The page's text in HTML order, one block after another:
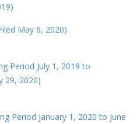
May 6, 2020)
Period July 1, 2019 to
29, 2020)
Period January 1, 2020 to June